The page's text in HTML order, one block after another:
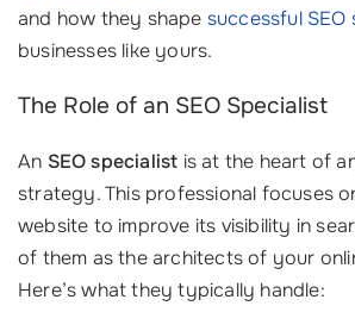
and how they shape successful
businesses like yours.
The Role of an SEO Specialist
An SEO specialist is at the heart of
strategy. This professional focuses
website to improve its visibility in
of them as the architects of your
Here’s what they typically handle: